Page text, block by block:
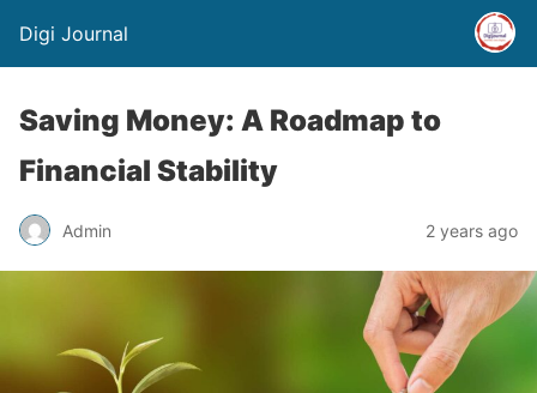
Digi Journal
Saving Money: A Roadmap to
Financial Stability
Admin 2 years ago